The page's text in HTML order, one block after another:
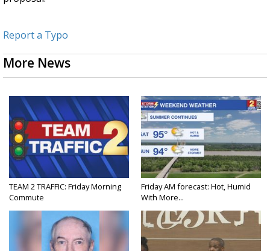
Report a Typo
More News
TEAM 2 TRAFFIC: Friday Morning
Commute
Friday AM forecast: Hot, Humid
With More...